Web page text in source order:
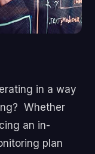
in a way
Whether
an in-
plan